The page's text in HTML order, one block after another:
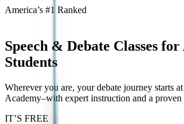
America’s #1 Ranked
Speech & Debate Classes for
Students
Wherever you are, your debate journey starts
Academy–with expert instruction and a proven
IT’S FREE